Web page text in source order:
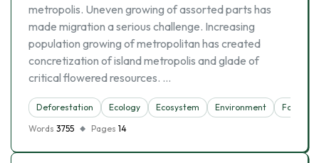
metropolis. Uneven growing of assorted parts has
made migration a serious challenge. Increasing
population growing of metropolitan has created
concretization of island metropolis and glade of
critical flowered resources. …
Deforestation Ecology Ecosystem Environment
Forest
Words 3755 Pages 14